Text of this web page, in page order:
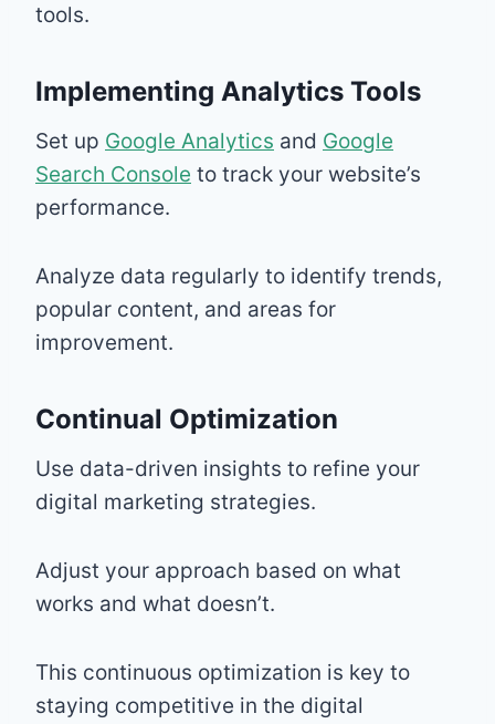
tools.
Implementing Analytics Tools
Set up Google Analytics and Google
Search Console to track your website’s
performance.
Analyze data regularly to identify trends,
popular content, and areas for
improvement.
Continual Optimization
Use data-driven insights to refine your
digital marketing strategies.
Adjust your approach based on what
works and what doesn’t.
This continuous optimization is key to
staying competitive in the digital